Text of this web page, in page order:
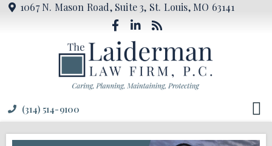
1067 N. Mason Road, Suite 3, St. Louis, MO 63141
(314) 514-9100